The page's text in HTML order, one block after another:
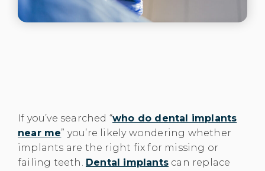
If you’ve searched “who do dental implants
near me” you’re likely wondering whether
implants are the right fix for missing or
failing teeth. Dental implants can replace